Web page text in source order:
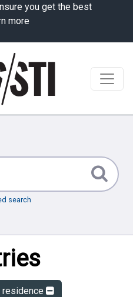
you get the best
more
search
residence